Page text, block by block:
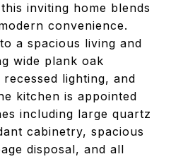
inviting home blends
convenience.
a spacious living and
wide plank oak
lighting, and
kitchen is appointed
including large quartz
cabinetry, spacious
disposal, and all